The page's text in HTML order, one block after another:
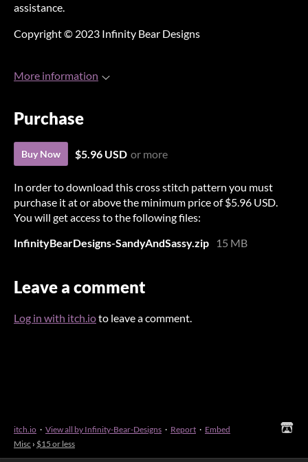
assistance.
Copyright © 2023 Infinity Bear Designs
More information
Purchase
Buy Now $5.96 USD or more
In order to download this cross stitch pattern you must
purchase it at or above the minimum price of $5.96 USD.
You will get access to the following files:
InfinityBearDesigns-SandyAndSassy.zip
15 MB
Leave a comment
Log in with itch.ioto leave a comment.
itch.io · View all by Infinity-Bear-Designs · Report · Embed
Misc › $15 or less